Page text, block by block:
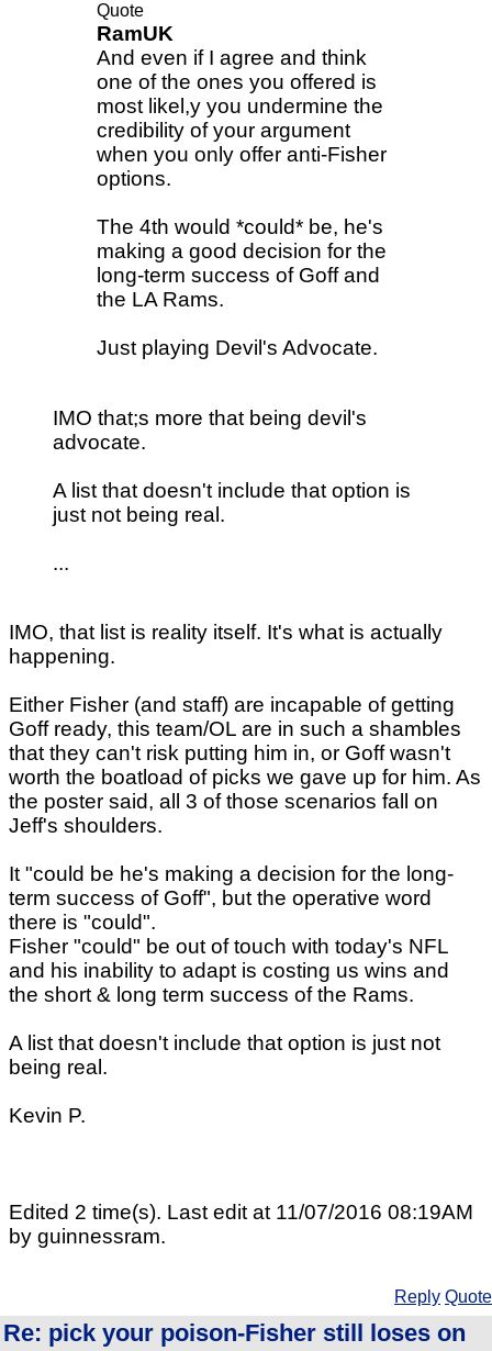
Quote
RamUK
And even if I agree and think
one of the ones you offered is
most likel,y you undermine the
credibility of your argument
when you only offer anti-Fisher
options.
The 4th would *could* be, he's
making a good decision for the
long-term success of Goff and
the LA Rams.
Just playing Devil's Advocate.
IMO that;s more that being devil's
advocate.
A list that doesn't include that option is
just not being real.
...
IMO, that list is reality itself. It's what is actually
happening.
Either Fisher (and staff) are incapable of getting
Goff ready, this team/OL are in such a shambles
that they can't risk putting him in, or Goff wasn't
worth the boatload of picks we gave up for him. As
the poster said, all 3 of those scenarios fall on
Jeff's shoulders.
It "could be he's making a decision for the long-
term success of Goff", but the operative word
there is "could".
Fisher "could" be out of touch with today's NFL
and his inability to adapt is costing us wins and
the short & long term success of the Rams.
A list that doesn't include that option is just not
being real.
Kevin P.
Edited 2 time(s). Last edit at 11/07/2016 08:19AM
by guinnessram.
Reply Quote
Re: pick your poison-Fisher still loses on